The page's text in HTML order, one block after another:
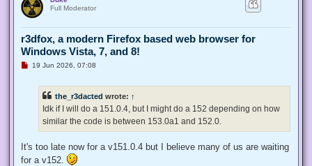
Full Moderator
r3dfox, a modern Firefox based web browser for
Windows Vista, 7, and 8!
U19 Jun 2026, 07:08
the_r3dacted wrote: ↑
Idk if I will do a 151.0.4, but I might do a 152 depending on how
similar the code is between 153.0a1 and 152.0.
It's too late now for a v151.0.4 but I believe many of us are waiting
for a v152.